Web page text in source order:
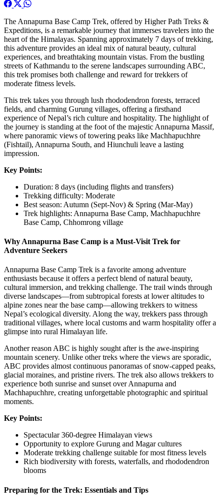
The Annapurna Base Camp Trek, offered by Higher Path Treks &
Expeditions, is a remarkable journey that immerses travelers into the
heart of the Himalayas. Spanning approximately 7 days of trekking,
this adventure provides an ideal mix of natural beauty, cultural
experiences, and breathtaking mountain vistas. From the bustling
streets of Kathmandu to the serene landscapes surrounding ABC,
this trek promises both challenge and reward for trekkers of
moderate fitness levels.
This trek takes you through lush rhododendron forests, terraced
fields, and charming Gurung villages, offering a firsthand
experience of Nepal’s rich culture and hospitality. The highlight of
the journey is standing at the foot of the majestic Annapurna Massif,
where panoramic views of towering peaks like Machhapuchhre
(Fishtail), Annapurna South, and Hiunchuli leave a lasting
impression.
Key Points:
Duration: 8 days (including flights and transfers)
Trekking difficulty: Moderate
Best season: Autumn (Sept-Nov) & Spring (Mar-May)
Trek highlights: Annapurna Base Camp, Machhapuchhre
Base Camp, Chhomrong village
Why Annapurna Base Camp is a Must-Visit Trek for
Adventure Seekers
Annapurna Base Camp Trek is a favorite among adventure
enthusiasts because it offers a perfect blend of natural beauty,
cultural immersion, and trekking challenge. The trail winds through
diverse landscapes—from subtropical forests at lower altitudes to
alpine zones near the base camp—allowing trekkers to witness
Nepal’s ecological diversity. Along the way, trekkers pass through
traditional villages, where local customs and warm hospitality offer a
glimpse into rural Himalayan life.
Another reason ABC is highly sought after is the awe-inspiring
mountain scenery. Unlike other treks where the views are sporadic,
ABC provides almost continuous panoramas of snow-capped peaks,
glacial moraines, and pristine rivers. The trek also allows trekkers to
experience both sunrise and sunset over Annapurna and
Machhapuchhre, creating unforgettable photographic and spiritual
moments.
Key Points:
Spectacular 360-degree Himalayan views
Opportunity to explore Gurung and Magar cultures
Moderate trekking challenge suitable for most fitness levels
Rich biodiversity with forests, waterfalls, and rhododendron
blooms
Preparing for the Trek: Essentials and Tips